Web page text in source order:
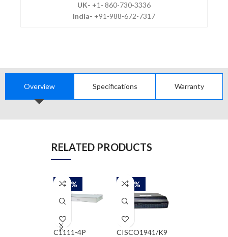
UK- +1- 860-730-3336
India- +91-988-672-7317
Overview Specifications Warranty
RELATED PRODUCTS
-58%
C1111-4P
-58%
CISCO1941/K9